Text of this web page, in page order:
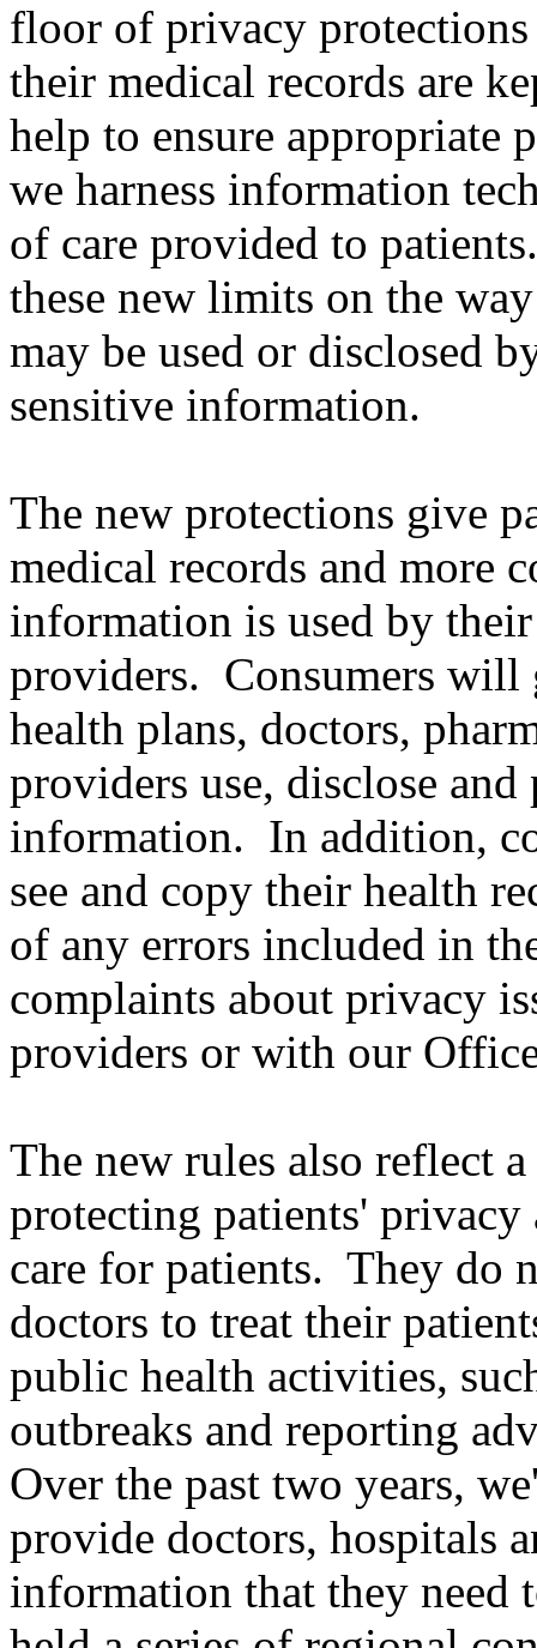
floor of privacy
their medical records are
help to ensure appropriate
we harness information
of care provided to
these new limits on the
may be used or disclosed
sensitive information.
The new protections give
medical records and more
information is used by
providers. Consumers will
health plans, doctors,
providers use, disclose
information. In addition,
see and copy their health
of any errors included in
complaints about privacy
providers or with our
The new rules also reflect
protecting patients'
care for patients. They do
doctors to treat their
public health activities,
outbreaks and reporting
Over the past two years,
provide doctors, hospitals
information that they